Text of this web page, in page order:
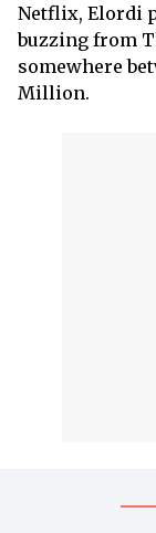
Netflix, Elordi
buzzing from
somewhere
Million.